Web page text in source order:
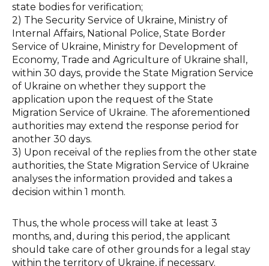
state bodies for verification;
2) The Security Service of Ukraine, Ministry of
Internal Affairs, National Police, State Border
Service of Ukraine, Ministry for Development of
Economy, Trade and Agriculture of Ukraine shall,
within 30 days, provide the State Migration Service
of Ukraine on whether they support the
application upon the request of the State
Migration Service of Ukraine. The aforementioned
authorities may extend the response period for
another 30 days.
3) Upon receival of the replies from the other state
authorities, the State Migration Service of Ukraine
analyses the information provided and takes a
decision within 1 month.
Thus, the whole process will take at least 3
months, and, during this period, the applicant
should take care of other grounds for a legal stay
within the territory of Ukraine, if necessary.